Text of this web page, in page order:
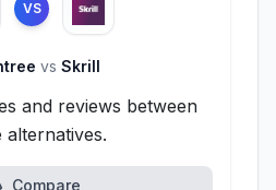
VS
vs Skrill
and reviews between
alternatives.
Compare